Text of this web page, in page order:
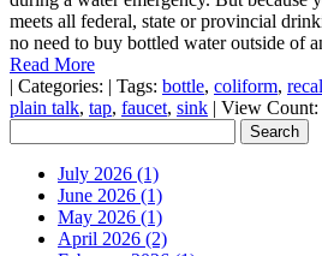
meets all federal, state or provincial
no need to buy bottled water outside of
Read More
| Categories: | Tags: bottle, coliform,
plain talk, tap, faucet, sink | View Count:
July 2026 (1)
June 2026 (1)
May 2026 (1)
April 2026 (2)